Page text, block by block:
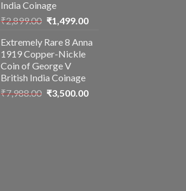
India Coinage
₹2,899.00 Original
was:
₹2,899.00.
₹1,499.00Current
is:
Extremely Rare 8 Anna
1919 Copper-Nickle
Coin of George V
British India Coinage
₹7,988.00 Original
₹3,500.00Current